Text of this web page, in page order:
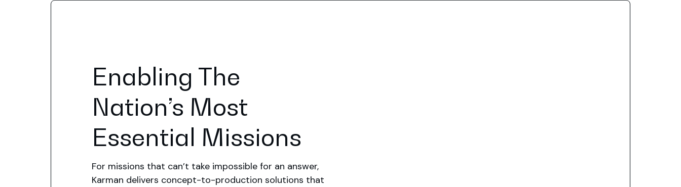
Enabling The
Nation’s Most
Essential Missions
For missions that can’t take impossible for an answer,
Karman delivers concept-to-production solutions that